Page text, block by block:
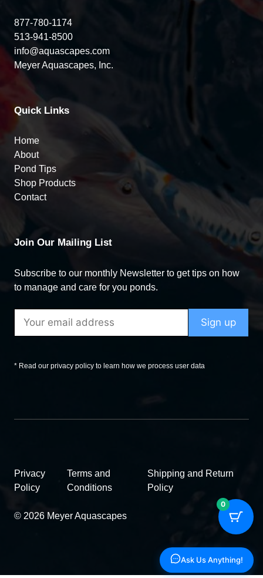
877-780-1174
513-941-8500
info@aquascapes.com
Meyer Aquascapes, Inc.
Quick Links
Home
About
Pond Tips
Shop Products
Contact
Join Our Mailing List
Subscribe to our monthly Newsletter to get tips on how
to manage and care for you ponds.
* Read our privacy policy to learn how we process user data
© 2026 Meyer Aquascapes
Privacy
Policy
Terms and
Conditions
Shipping and Return
Policy
Ask Us Anything!
0